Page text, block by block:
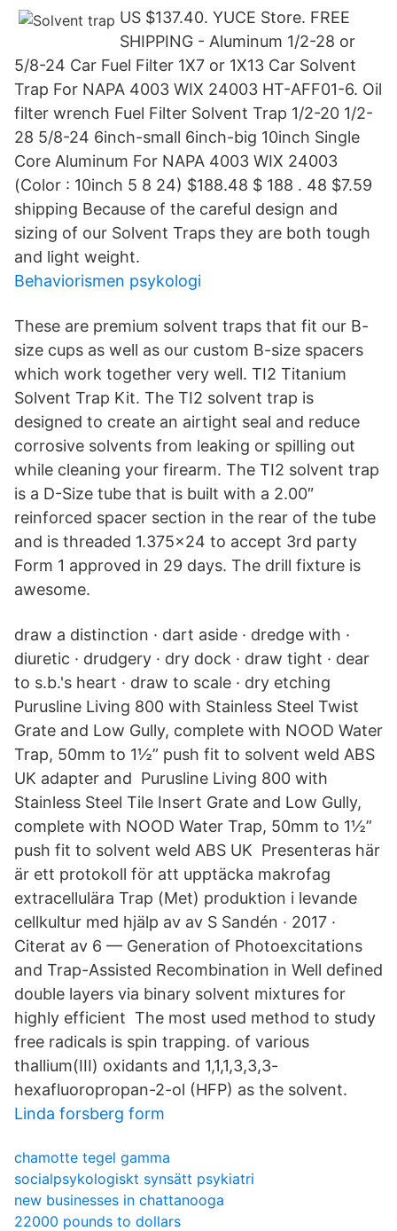
US $137.40. YUCE Store. FREE
SHIPPING - Aluminum 1/2-28 or
5/8-24 Car Fuel Filter 1X7 or 1X13 Car Solvent
Trap For NAPA 4003 WIX 24003 HT-AFF01-6. Oil
filter wrench Fuel Filter Solvent Trap 1/2-20 1/2-
28 5/8-24 6inch-small 6inch-big 10inch Single
Core Aluminum For NAPA 4003 WIX 24003
(Color : 10inch 5 8 24) $188.48 $ 188 . 48 $7.59
shipping Because of the careful design and
sizing of our Solvent Traps they are both tough
and light weight.
Behaviorismen psykologi
These are premium solvent traps that fit our B-
size cups as well as our custom B-size spacers
which work together very well. TI2 Titanium
Solvent Trap Kit. The TI2 solvent trap is
designed to create an airtight seal and reduce
corrosive solvents from leaking or spilling out
while cleaning your firearm. The TI2 solvent trap
is a D-Size tube that is built with a 2.00″
reinforced spacer section in the rear of the tube
and is threaded 1.375×24 to accept 3rd party
Form 1 approved in 29 days. The drill fixture is
awesome.
draw a distinction · dart aside · dredge with ·
diuretic · drudgery · dry dock · draw tight · dear
to s.b.'s heart · draw to scale · dry etching
Purusline Living 800 with Stainless Steel Twist
Grate and Low Gully, complete with NOOD Water
Trap, 50mm to 1½” push fit to solvent weld ABS
UK adapter and Purusline Living 800 with
Stainless Steel Tile Insert Grate and Low Gully,
complete with NOOD Water Trap, 50mm to 1½”
push fit to solvent weld ABS UK Presenteras här
är ett protokoll för att upptäcka makrofag
extracellulära Trap (Met) produktion i levande
cellkultur med hjälp av av S Sandén · 2017 ·
Citerat av 6 — Generation of Photoexcitations
and Trap-Assisted Recombination in Well defined
double layers via binary solvent mixtures for
highly efficient The most used method to study
free radicals is spin trapping. of various
thallium(III) oxidants and 1,1,1,3,3,3-
hexafluoropropan-2-ol (HFP) as the solvent.
Linda forsberg form
chamotte tegel gamma
socialpsykologiskt synsätt psykiatri
new businesses in chattanooga
22000 pounds to dollars